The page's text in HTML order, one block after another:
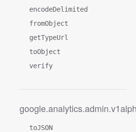
encodeDelimited
fromObject
getTypeUrl
toObject
verify
toJSON